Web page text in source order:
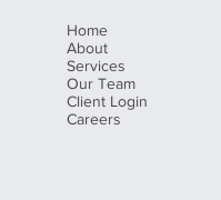
Home
About
Services
Our Team
Client Login
Careers